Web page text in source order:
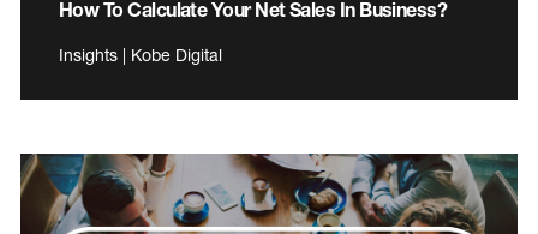
How To Calculate Your Net Sales In Business?
Insights | Kobe Digital